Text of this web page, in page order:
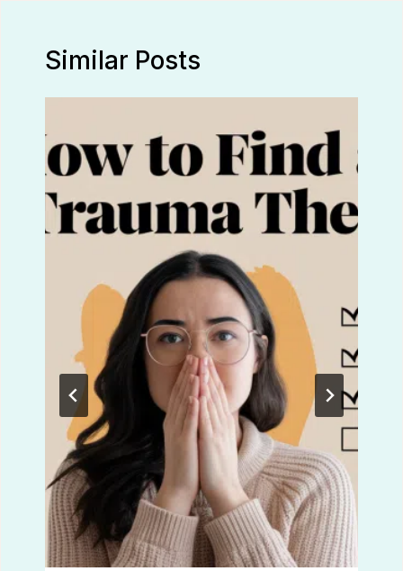
Similar Posts